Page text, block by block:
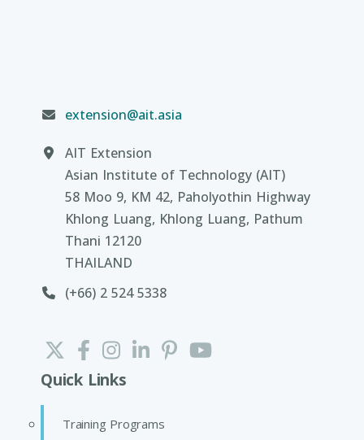
extension@ait.asia
AIT Extension
Asian Institute of Technology (AIT)
58 Moo 9, KM 42, Paholyothin Highway
Khlong Luang, Khlong Luang, Pathum
Thani 12120
THAILAND
(+66) 2 524 5338
Quick Links
Training Programs